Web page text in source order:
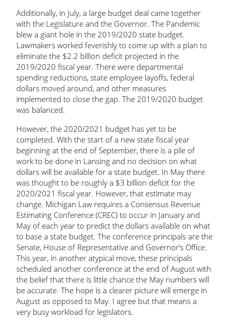
Additionally, in July, a large budget deal came together
with the Legislature and the Governor. The Pandemic
blew a giant hole in the 2019/2020 state budget.
Lawmakers worked feverishly to come up with a plan to
eliminate the $2.2 billion deficit projected in the
2019/2020 fiscal year. There were departmental
spending reductions, state employee layoffs, federal
dollars moved around, and other measures
implemented to close the gap. The 2019/2020 budget
was balanced.
However, the 2020/2021 budget has yet to be
completed. With the start of a new state fiscal year
beginning at the end of September, there is a pile of
work to be done in Lansing and no decision on what
dollars will be available for a state budget. In May there
was thought to be roughly a $3 billion deficit for the
2020/2021 fiscal year. However, that estimate may
change. Michigan Law requires a Consensus Revenue
Estimating Conference (CREC) to occur in January and
May of each year to predict the dollars available on what
to base a state budget. The conference principals are the
Senate, House of Representative and Governor’s Office.
This year, in another atypical move, these principals
scheduled another conference at the end of August with
the belief that there is little chance the May numbers will
be accurate. The hope is a clearer picture will emerge in
August as opposed to May. I agree but that means a
very busy workload for legislators.